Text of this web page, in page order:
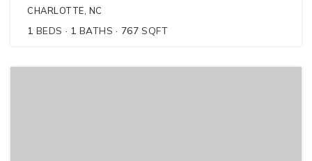
CHARLOTTE, NC
1 BEDS 1 BATHS 767 SQFT